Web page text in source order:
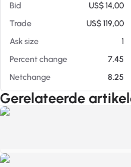
Bid US$ 14,00
Trade
US$ 119,00
Ask size
1
Percent change
7.45
Netchange
8.25
Gerelateerde